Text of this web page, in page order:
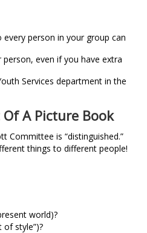
every person in your group can
even if you have extra
Services department in the
A Picture Book
Committee is “distinguished.”
things to different people!
world)?
of style”)?